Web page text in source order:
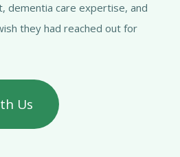
dementia care expertise, and
they had reached out for
Us